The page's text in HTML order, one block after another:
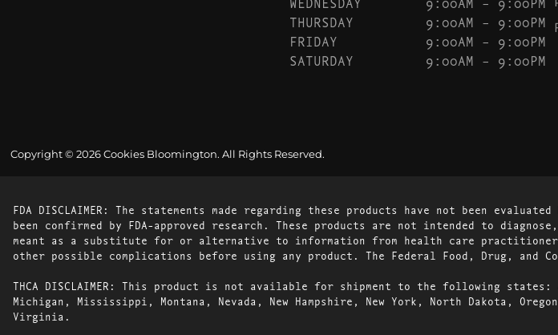
THURSDAY
9:00AM – 9:00PM
FRIDAY
9:00AM – 9:00PM
SATURDAY
9:00AM – 9:00PM
Copyright © 2026 Cookies Bloomington. All Rights Reserved.
FDA DISCLAIMER: The statements made regarding these products have not been
been confirmed by FDA-approved research. These products are not intended to
meant as a substitute for or alternative to information from health care
other possible complications before using any product. The Federal Food, Drug, and
THCA DISCLAIMER: This product is not available for shipment to the following
Michigan, Mississippi, Montana, Nevada, New Hampshire, New York, North Dakota,
Virginia.